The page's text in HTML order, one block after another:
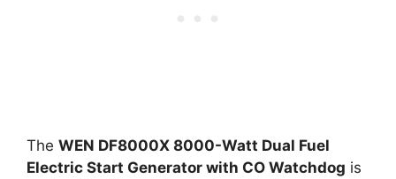
The WEN DF8000X 8000-Watt Dual Fuel
Electric Start Generator with CO Watchdog is